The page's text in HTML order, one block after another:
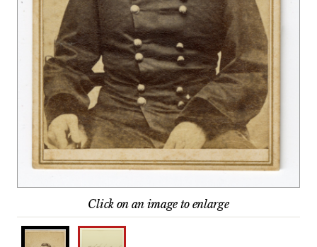
Click on an image to enlarge